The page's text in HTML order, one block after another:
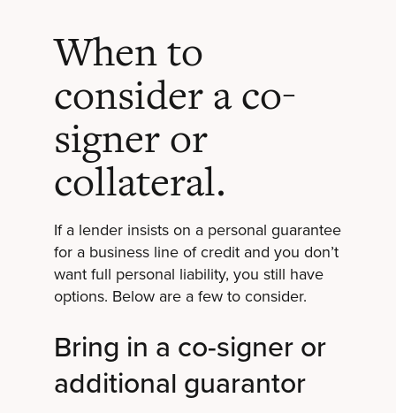
When to
consider a co-
signer or
collateral.
If a lender insists on a personal guarantee
for a business line of credit and you don’t
want full personal liability, you still have
options. Below are a few to consider.
Bring in a co-signer or
additional guarantor